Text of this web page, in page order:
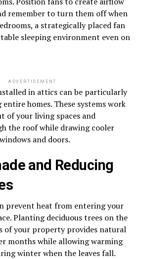
remember to turn them off when
a strategically placed fan
sleeping environment even on
ADVERTISEMENT
in attics can be particularly
homes. These systems work
of your living spaces and
the roof while drawing cooler
and doors.
and Reducing
prevent heat from entering your
Planting deciduous trees on the
of your property provides natural
months while allowing warming
winter when the leaves fall.